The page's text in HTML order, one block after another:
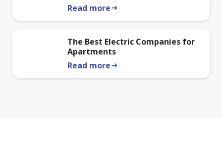
Read morearrow_right_alt
The Best Electric Companies for
Apartments
Read morearrow_right_alt